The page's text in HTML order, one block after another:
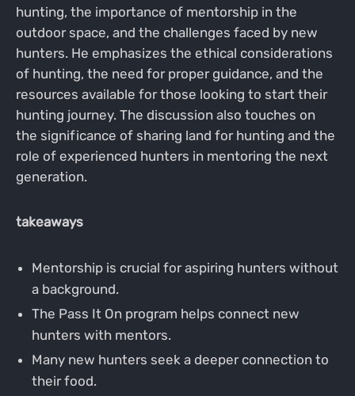
hunting, the importance of mentorship in the
outdoor space, and the challenges faced by new
hunters. He emphasizes the ethical considerations
of hunting, the need for proper guidance, and the
resources available for those looking to start their
hunting journey. The discussion also touches on
the significance of sharing land for hunting and the
role of experienced hunters in mentoring the next
generation.
takeaways
Mentorship is crucial for aspiring hunters without
a background.
The Pass It On program helps connect new
hunters with mentors.
Many new hunters seek a deeper connection to
their food.